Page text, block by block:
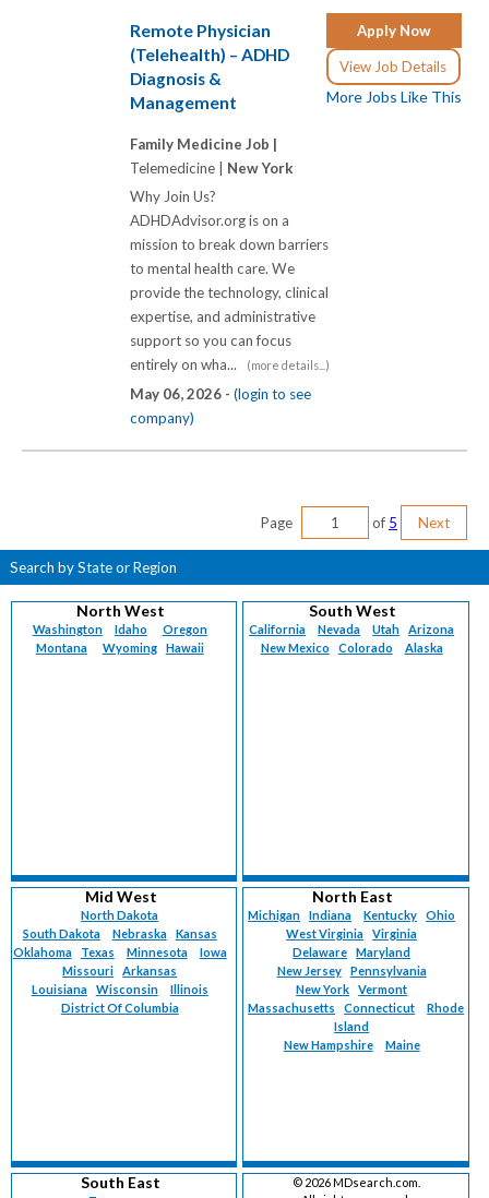
Apply Now
View Job Details
More Jobs Like This
Remote Physician
(Telehealth) – ADHD
Diagnosis &
Management
Family Medicine Job |
Telemedicine | New York
Why Join Us?
ADHDAdvisor.org is on a
mission to break down barriers
to mental health care. We
provide the technology, clinical
expertise, and administrative
support so you can focus
entirely on wha...
(more details...)
May 06, 2026 - (login to see
company)
Page of 5 Next
Search by State or Region
North West
Washington Idaho
Oregon
Montana
Wyoming Hawaii
South West
California Nevada Utah
Arizona
New Mexico
Colorado Alaska
Mid West
North Dakota
South Dakota
Nebraska
Kansas
Oklahoma
Texas Minnesota
Iowa
Missouri
Arkansas
Louisiana
Wisconsin
Illinois
District Of Columbia
North East
Michigan Indiana Kentucky
Ohio
West Virginia
Virginia
Delaware
Maryland
New Jersey
Pennsylvania
New York
Vermont
Massachusetts
Connecticut
Rhode
Island
New Hampshire
Maine
South East © 2026 MDsearch.com.